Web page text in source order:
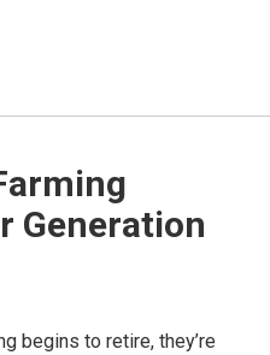
Generation
begins to retire, they’re